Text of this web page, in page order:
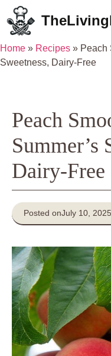
Skip
to
content
Home » Recipes » Peach
Sweetness, Dairy-Free
Peach
Summer’s
Dairy-Free
Posted onJuly 10, 2025